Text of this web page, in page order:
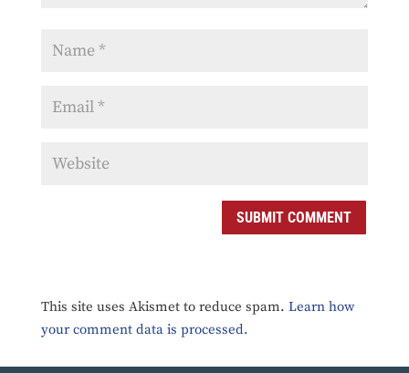
SUBMIT COMMENT
This site uses Akismet to reduce spam. Learn how
your comment data is processed.